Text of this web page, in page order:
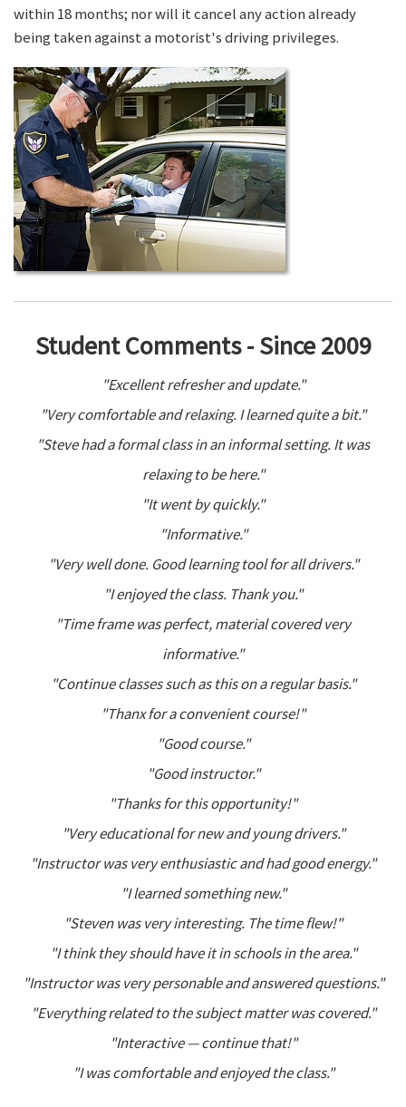
within 18 months; nor will it cancel any action already
being taken against a motorist's driving privileges.
Student Comments - Since 2009
"Excellent refresher and update."
"Very comfortable and relaxing. I learned quite a bit."
"Steve had a formal class in an informal setting. It was
relaxing to be here."
"It went by quickly."
"Informative."
"Very well done. Good learning tool for all drivers."
"I enjoyed the class. Thank you."
"Time frame was perfect, material covered very
informative."
"Continue classes such as this on a regular basis."
"Thanx for a convenient course!"
"Good course."
"Good instructor."
"Thanks for this opportunity!"
"Very educational for new and young drivers."
"Instructor was very enthusiastic and had good energy."
"I learned something new."
"Steven was very interesting. The time flew!"
"I think they should have it in schools in the area."
"Instructor was very personable and answered questions."
"Everything related to the subject matter was covered."
"Interactive — continue that!"
"I was comfortable and enjoyed the class."